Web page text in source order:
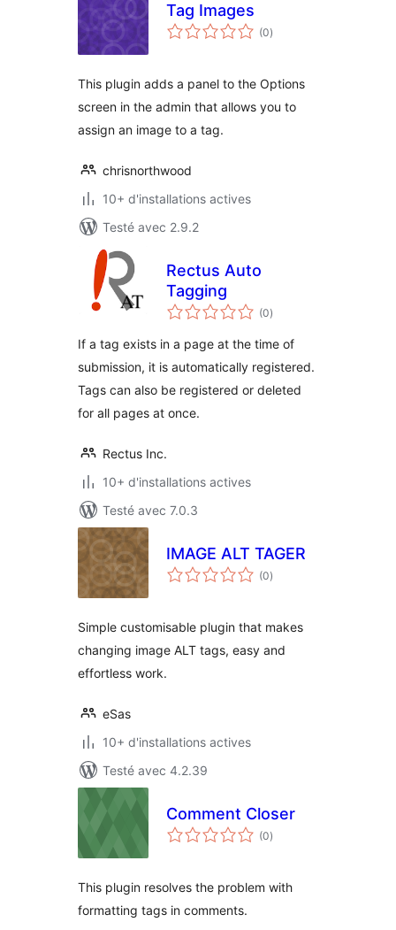
Tag Images
(0notes
en
)
This plugin adds a panel to the Options
screen in the admin that allows you to
assign an image to a tag.
chrisnorthwood
10+ d'installations actives
Testé avec 2.9.2
Rectus Auto
Tagging
(0notes
en
)
If a tag exists in a page at the time of
submission, it is automatically registered.
Tags can also be registered or deleted
for all pages at once.
Rectus Inc.
10+ d'installations actives
Testé avec 7.0.3
IMAGE ALT TAGER
(0notes
en
)
Simple customisable plugin that makes
changing image ALT tags, easy and
effortless work.
eSas
10+ d'installations actives
Testé avec 4.2.39
Comment Closer
(0notes
en
)
This plugin resolves the problem with
formatting tags in comments.